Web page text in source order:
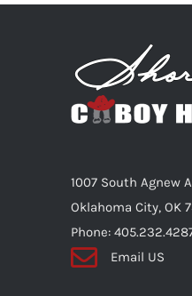
variants.
options
may
be
the
product
page
1007 South Agnew
Oklahoma City, OK
Phone:
Email US